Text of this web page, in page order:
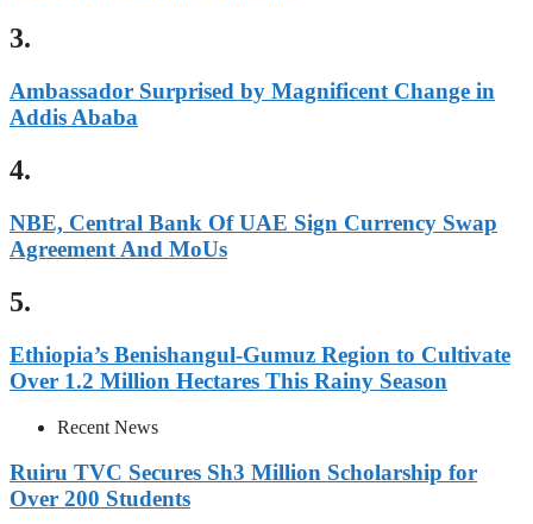
3.
Ambassador Surprised by Magnificent Change in
Addis Ababa
4.
NBE, Central Bank Of UAE Sign Currency Swap
Agreement And MoUs
5.
Ethiopia’s Benishangul-Gumuz Region to Cultivate
Over 1.2 Million Hectares This Rainy Season
Recent News
Ruiru TVC Secures Sh3 Million Scholarship for
Over 200 Students